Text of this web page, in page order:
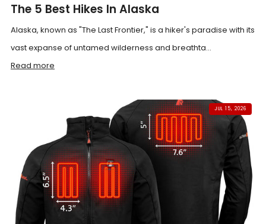
The 5 Best Hikes In Alaska
Alaska, known as "The Last Frontier," is a hiker's paradise with its
vast expanse of untamed wilderness and breathta...
Read more
JUL 15, 2026